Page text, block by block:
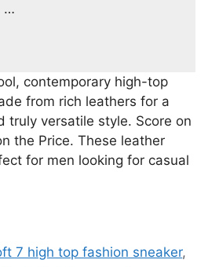
…
contemporary high-top
from rich leathers for a
truly versatile style. Score on
the Price. These leather
for men looking for casual
7 high top fashion sneaker,